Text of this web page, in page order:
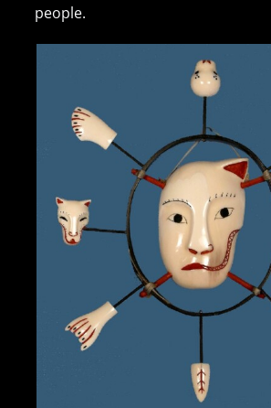
people.